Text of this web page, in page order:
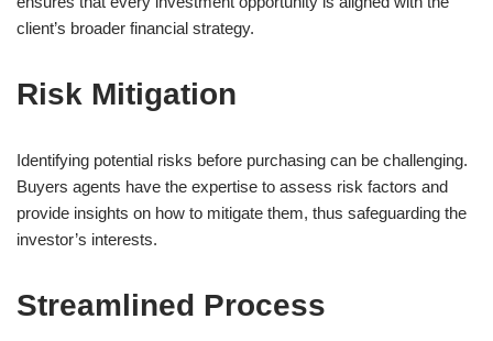
client’s broader financial strategy.
Risk Mitigation
Identifying potential risks before purchasing can be challenging.
Buyers agents have the expertise to assess risk factors and
provide insights on how to mitigate them, thus safeguarding the
investor’s interests.
Streamlined Process